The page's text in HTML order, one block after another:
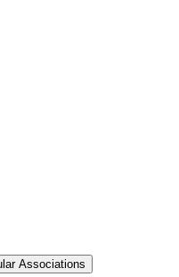
Associations